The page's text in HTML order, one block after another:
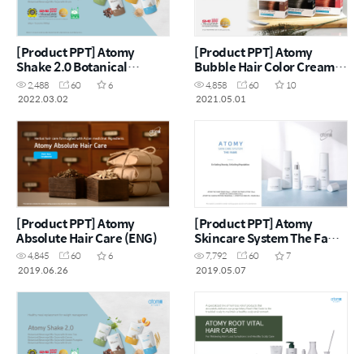
[Product PPT] Atomy
Shake 2.0 Botanical
2,488 60
6
2022.03.02
[Product PPT] Atomy
Bubble Hair Color Cream
(CHN)
4,858 60
10
2021.05.01
[Product PPT] Atomy
Absolute Hair Care (ENG)
4,845 60
6
2019.06.26
[Product PPT] Atomy
Skincare System The Fame
(ENG)
7,792 60
7
2019.05.07